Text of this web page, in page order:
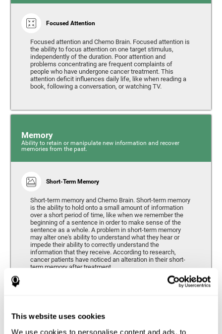
This website uses cookies
We use cookies to personalise content and ads, to
Focused Attention
Focused attention and Chemo Brain. Focused attention is
the ability to focus attention on one target stimulus,
independently of the duration. Poor attention and
problems concentrating are frequent complaints of
people who have undergone cancer treatment. This
attention deficit influences daily life, like when reading a
book, following a conversation, or watching TV.
Memory
Ability to retain or manipulate new information and recover
memories from the past.
Short-Term Memory
Short-term memory and Chemo Brain. Short-term memory
is the ability to hold onto a small amount of information
over a short period of time, like when we remember the
beginning of a sentence in order to make sense of the
sentence as a whole. A problem in short-term memory
may alter one's ability to understand what they hear or
impede their ability to correctly understand the
information that they receive. According to research,
cancer patients have noticed an alteration in their short-
term memory after treatment.
Coordination